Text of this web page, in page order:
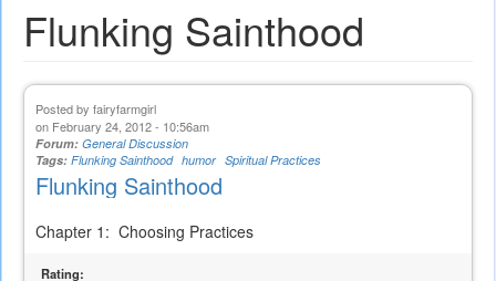
Flunking Sainthood
Posted by fairyfarmgirl
on February 24, 2012 - 10:56am
Forum: General Discussion
Tags: Flunking Sainthood humor Spiritual Practices
Flunking Sainthood
Chapter 1: Choosing Practices
Rating: